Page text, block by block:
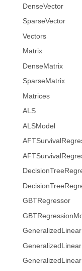
DenseVector
SparseVector
Vectors
Matrix
DenseMatrix
SparseMatrix
Matrices
ALS
ALSModel
GBTRegressor